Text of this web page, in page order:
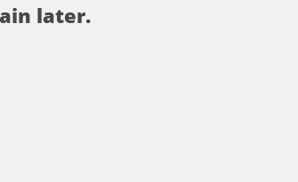
later.